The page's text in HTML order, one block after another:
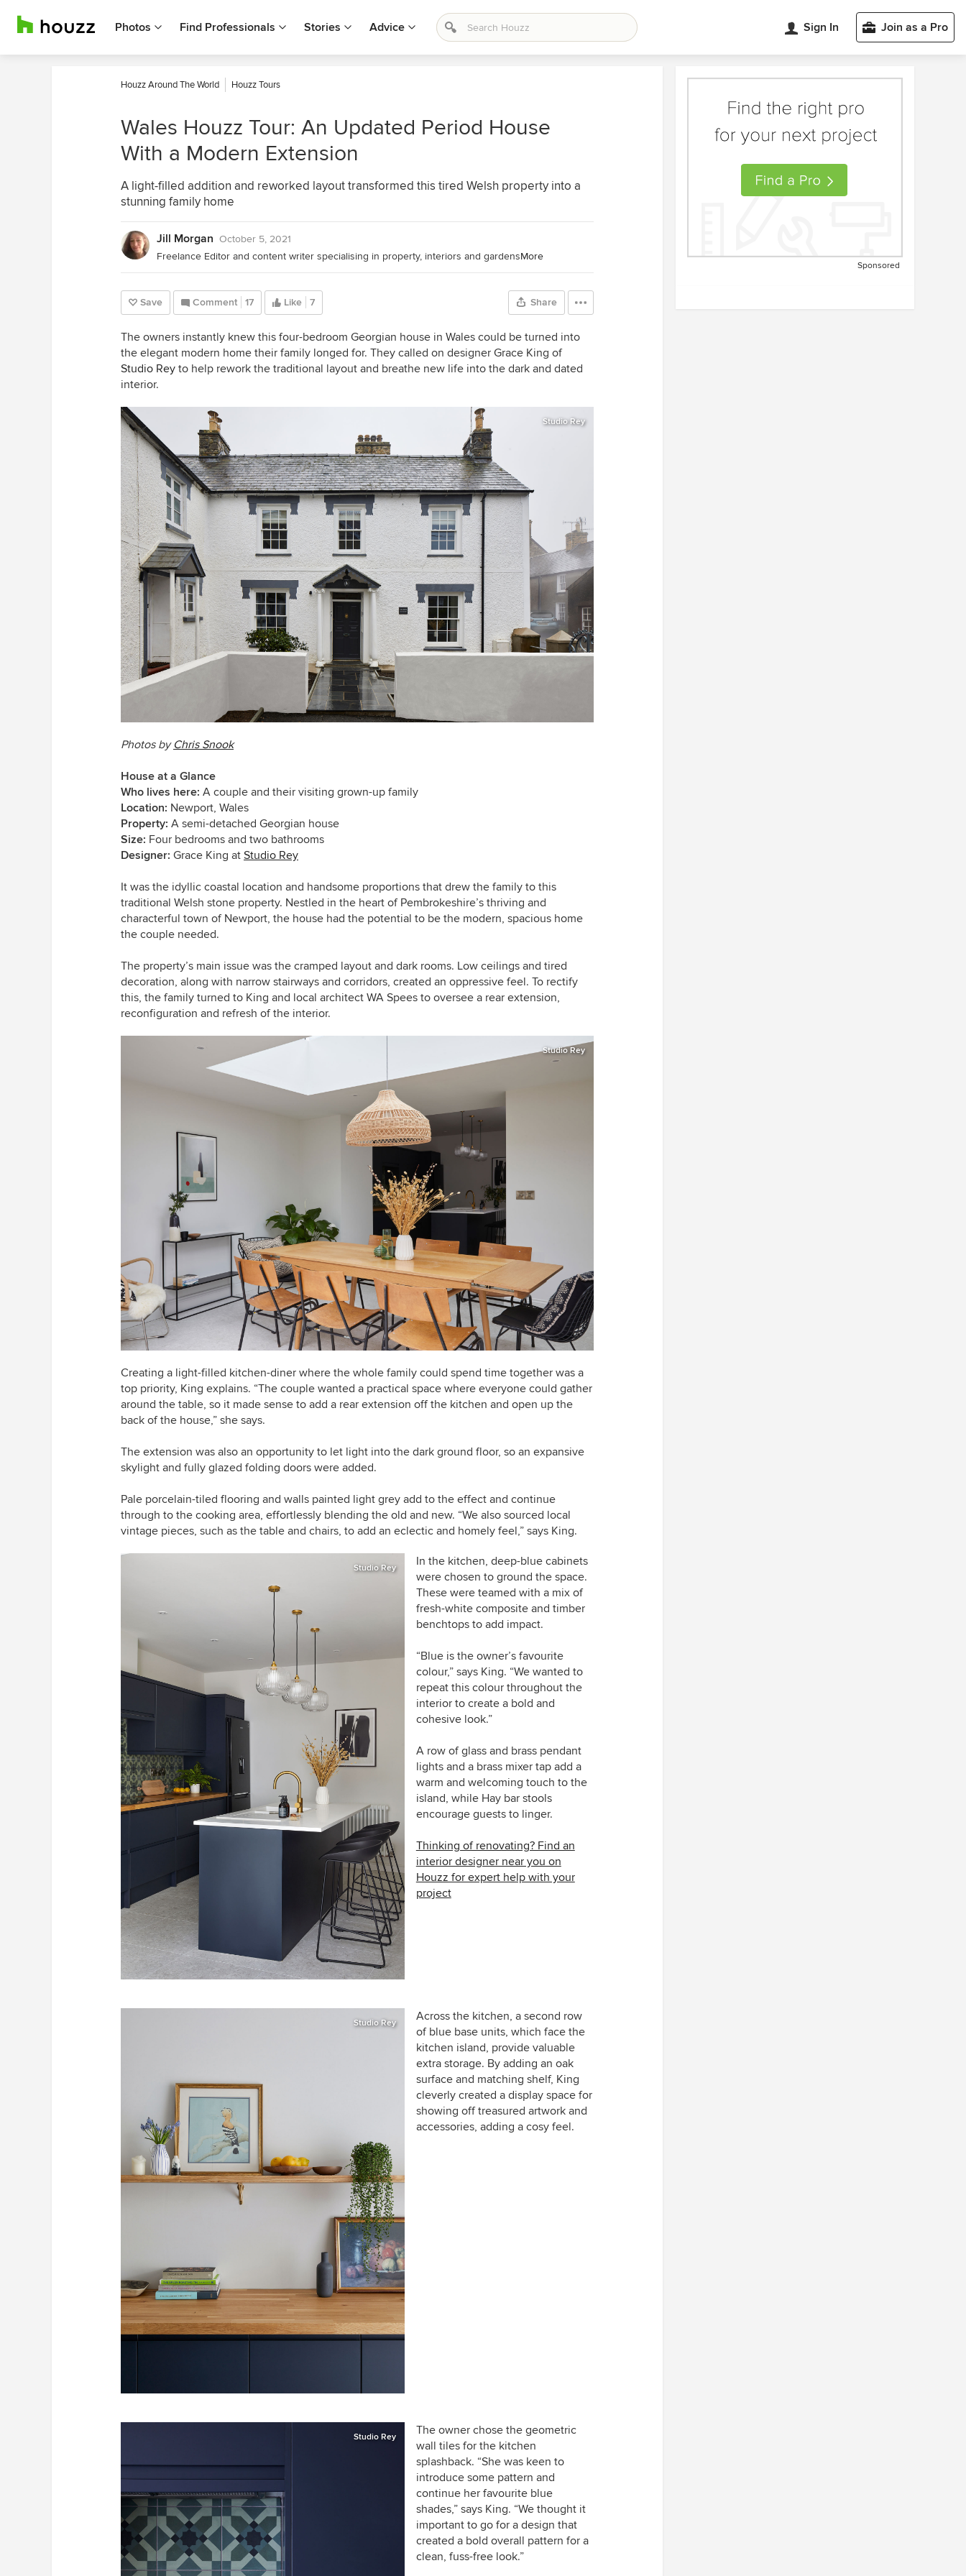
Photos Find Professionals Stories Advice Sign In Join as a Pro
Houzz Around The World Houzz Tours
Wales Houzz Tour: An Updated Period House
With a Modern Extension
A light-filled addition and reworked layout transformed this tired Welsh property into a
stunning family home
Jill Morgan October 5, 2021
Freelance Editor and content writer specialising in property, interiors and gardensMore
Save Comment 17 Like 7 Share
The owners instantly knew this four-bedroom Georgian house in Wales could be turned into
the elegant modern home their family longed for. They called on designer Grace King of
Studio Rey to help rework the traditional layout and breathe new life into the dark and dated
interior.
Studio Rey
Photos by Chris Snook
House at a Glance
Who lives here: A couple and their visiting grown-up family
Location: Newport, Wales
Property: A semi-detached Georgian house
Size: Four bedrooms and two bathrooms
Designer: Grace King at Studio Rey
It was the idyllic coastal location and handsome proportions that drew the family to this
traditional Welsh stone property. Nestled in the heart of Pembrokeshire’s thriving and
characterful town of Newport, the house had the potential to be the modern, spacious home
the couple needed.
The property’s main issue was the cramped layout and dark rooms. Low ceilings and tired
decoration, along with narrow stairways and corridors, created an oppressive feel. To rectify
this, the family turned to King and local architect WA Spees to oversee a rear extension,
reconfiguration and refresh of the interior.
Studio Rey
Creating a light-filled kitchen-diner where the whole family could spend time together was a
top priority, King explains. “The couple wanted a practical space where everyone could gather
around the table, so it made sense to add a rear extension off the kitchen and open up the
back of the house,” she says.
The extension was also an opportunity to let light into the dark ground floor, so an expansive
skylight and fully glazed folding doors were added.
Pale porcelain-tiled flooring and walls painted light grey add to the effect and continue
through to the cooking area, effortlessly blending the old and new. “We also sourced local
vintage pieces, such as the table and chairs, to add an eclectic and homely feel,” says King.
Studio Rey
In the kitchen, deep-blue cabinets
were chosen to ground the space.
These were teamed with a mix of
fresh-white composite and timber
benchtops to add impact.
“Blue is the owner’s favourite
colour,” says King. “We wanted to
repeat this colour throughout the
interior to create a bold and
cohesive look.”
A row of glass and brass pendant
lights and a brass mixer tap add a
warm and welcoming touch to the
island, while Hay bar stools
encourage guests to linger.
Thinking of renovating? Find an
interior designer near you on
Houzz for expert help with your
project
Studio Rey
Across the kitchen, a second row
of blue base units, which face the
kitchen island, provide valuable
extra storage. By adding an oak
surface and matching shelf, King
cleverly created a display space for
showing off treasured artwork and
accessories, adding a cosy feel.
Studio Rey
The owner chose the geometric
wall tiles for the kitchen
splashback. “She was keen to
introduce some pattern and
continue her favourite blue
shades,” says King. “We thought it
important to go for a design that
created a bold overall pattern for a
clean, fuss-free look.”
Sponsored